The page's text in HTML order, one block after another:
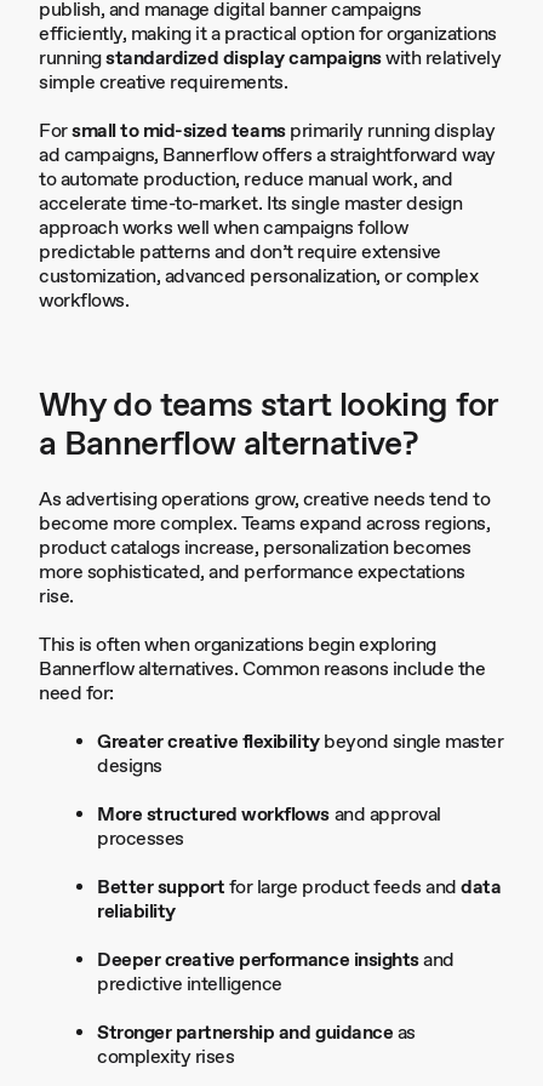
publish, and manage digital banner campaigns
efficiently, making it a practical option for organizations
runningstandardized display campaignswith relatively
simple creative requirements.
Forsmall to mid-sized teamsprimarily running display
ad campaigns, Bannerflow offers a straightforward way
to automate production, reduce manual work, and
accelerate time-to-market. Its single master design
approach works well when campaigns follow
predictable patterns and don’t require extensive
customization, advanced personalization, or complex
workflows.
Why do teams start looking for
a Bannerflow alternative?
As advertising operations grow, creative needs tend to
become more complex. Teams expand across regions,
product catalogs increase, personalization becomes
more sophisticated, and performance expectations
rise.
This is often when organizations begin exploring
Bannerflow alternatives. Common reasons include the
need for:
Greater creative flexibilitybeyond single master
designs
More structured workflowsand approval
processes
Better supportfor large product feeds anddata
reliability
Deeper creative performance insightsand
predictive intelligence
Stronger partnership and guidanceas
complexity rises